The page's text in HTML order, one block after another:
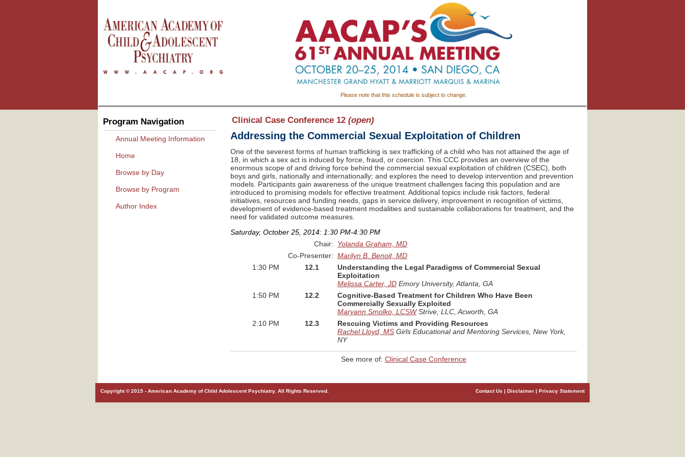
Please note that this schedule is subject to change.
Clinical Case Conference 12(open)
Addressing the Commercial Sexual Exploitation of Children
One of the severest forms of human trafficking is sex trafficking of a child who has not attained the age of
18, in which a sex act is induced by force, fraud, or coercion. This CCC provides an overview of the
enormous scope of and driving force behind the commercial sexual exploitation of children (CSEC), both
boys and girls, nationally and internationally; and explores the need to develop intervention and prevention
models. Participants gain awareness of the unique treatment challenges facing this population and are
introduced to promising models for effective treatment. Additional topics include risk factors, federal
initiatives, resources and funding needs, gaps in service delivery, improvement in recognition of victims,
development of evidence-based treatment modalities and sustainable collaborations for treatment, and the
need for validated outcome measures.
Saturday, October 25, 2014: 1:30 PM-4:30 PM
Chair:
Yolanda Graham, MD
Co-Presenter: Marilyn B. Benoit, MD
1:30 PM
12.1
Understanding the Legal Paradigms of Commercial Sexual
Exploitation
Melissa Carter, JD Emory University, Atlanta , GA
1:50 PM
12.2
Cognitive-Based Treatment for Children Who Have Been
Commercially Sexually Exploited
Maryann Smolko, LCSW Strive, LLC , Acworth , GA
2:10 PM
12.3
Rescuing Victims and Providing Resources
Rachel Lloyd, MS Girls Educational and Mentoring Services , New York,
NY
See more of: Clinical Case Conference
Program Navigation
Annual Meeting Information
Home
Browse by Day
Browse by Program
Author Index
Copyright © 2015 - American Academy of Child Adolescent Psychiatry. All Rights Reserved. Contact Us | Disclaimer | Privacy Statement